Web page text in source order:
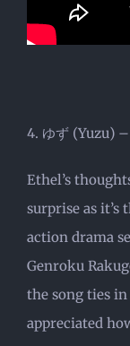
4. ゆず (Yuzu)
Ethel’s
surprise as
action drama
Genroku
the song ties
appreciated